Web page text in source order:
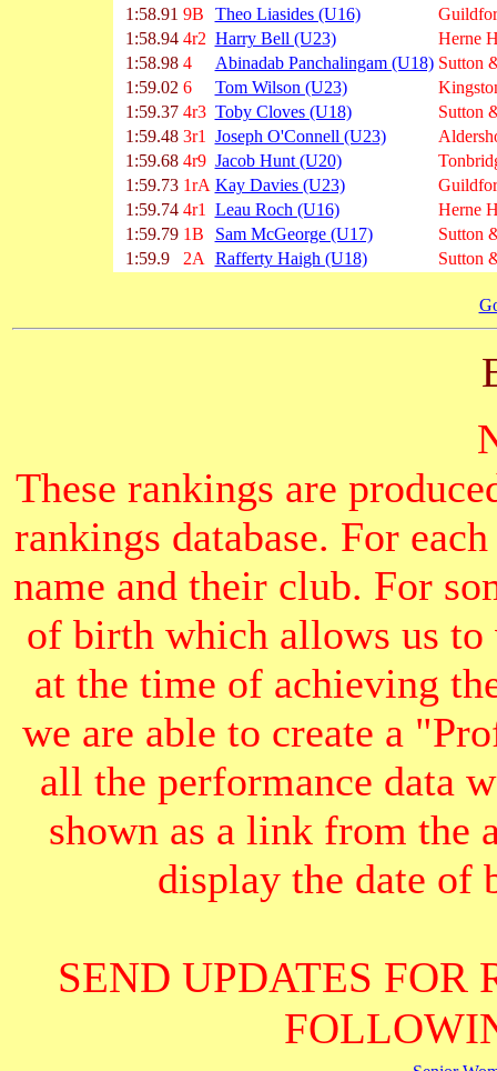
1:58.91 9B Theo Liasides (U16)
1:58.94 4r2 Harry Bell (U23)
Herne
1:58.98 4 Abinadab Panchalingam (U18) Sutton
1:59.02 6 Tom Wilson (U23)
1:59.37 4r3 Toby Cloves (U18)
Sutton
1:59.48 3r1 Joseph O'Connell (U23)
1:59.68 4r9 Jacob Hunt (U20)
1:59.73 1rA Kay Davies (U23)
1:59.74 4r1 Leau Roch (U16)
Herne
1:59.79 1B Sam McGeorge (U17)
Sutton
1:59.9
2A Rafferty Haigh (U18) Sutton
These rankings are
rankings database. For
name and their club. For
of birth which allows us to
at the time of achieving
we are able to create a
all the performance data
shown as a link from the
display the date of
SEND UPDATES FOR